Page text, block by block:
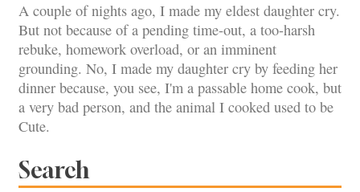
A couple of nights ago, I made my eldest daughter cry.
But not because of a pending time-out, a too-harsh
rebuke, homework overload, or an imminent
grounding. No, I made my daughter cry by feeding her
dinner because, you see, I'm a passable home cook, but
a very bad person, and the animal I cooked used to be
Cute.
Search